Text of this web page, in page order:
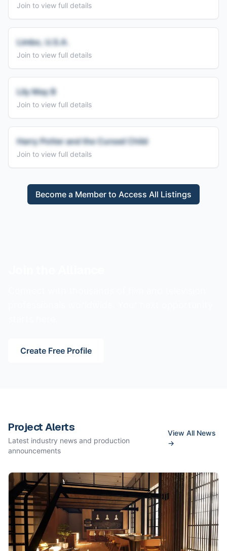
Join to view full details
Limbo, U.S.A.
Join to view full details
Lily May B
Join to view full details
Harry Potter and the Cursed Child
Join to view full details
Become a Member to Access All Listings
Create Free Profile
Project Alerts
Latest industry news and production
announcements
View All News
→